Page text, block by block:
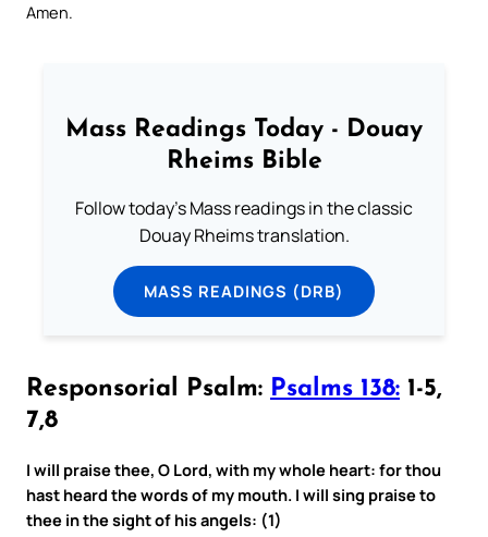
Amen.
Mass Readings Today - Douay
Rheims Bible
Follow today's Mass readings in the classic
Douay Rheims translation.
MASS READINGS (DRB)
Responsorial Psalm: Psalms 138: 1-5,
7,8
I will praise thee, O Lord, with my whole heart: for thou
hast heard the words of my mouth. I will sing praise to
thee in the sight of his angels: (1)